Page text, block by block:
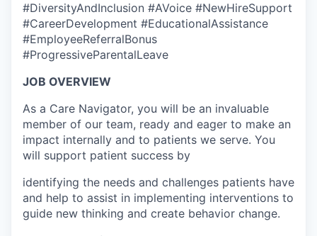
#DiversityAndInclusion #AVoice #NewHireSupport
#CareerDevelopment #EducationalAssistance
#EmployeeReferralBonus
#ProgressiveParentalLeave
JOB OVERVIEW
As a Care Navigator, you will be an invaluable
member of our team, ready and eager to make an
impact internally and to patients we serve. You
will support patient success by
identifying the needs and challenges patients have
and help to assist in implementing interventions to
guide new thinking and create behavior change.